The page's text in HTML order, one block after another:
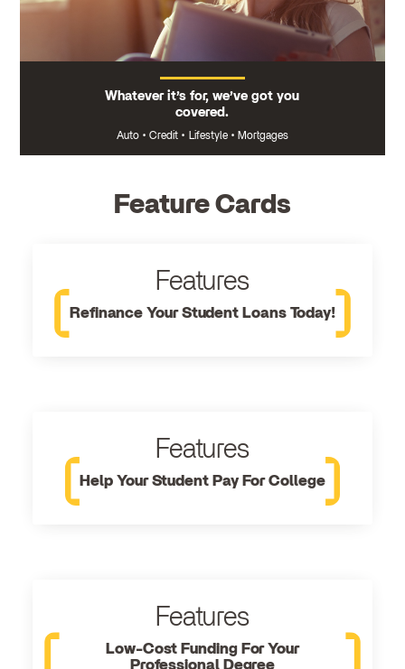
Whatever it’s for, we’ve got you
covered.
Auto • Credit • Lifestyle • Mortgages
Feature Cards
Features
Refinance Your Student Loans Today!
Features
Help Your Student Pay For College
Features
Low-Cost Funding For Your
Professional Degree